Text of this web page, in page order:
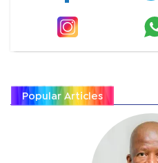
Popular Articles